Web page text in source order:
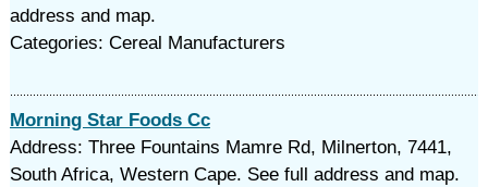
address and map.
Categories: Cereal Manufacturers
Morning Star Foods Cc
Address: Three Fountains Mamre Rd, Milnerton, 7441,
South Africa, Western Cape. See full address and map.